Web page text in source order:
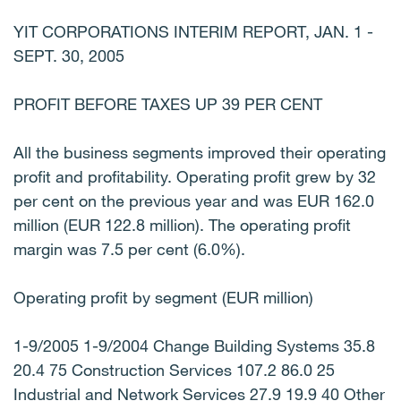
YIT CORPORATIONS INTERIM REPORT, JAN. 1 -
SEPT. 30, 2005
PROFIT BEFORE TAXES UP 39 PER CENT
All the business segments improved their operating
profit and profitability. Operating profit grew by 32
per cent on the previous year and was EUR 162.0
million (EUR 122.8 million). The operating profit
margin was 7.5 per cent (6.0%).
Operating profit by segment (EUR million)
1-9/2005 1-9/2004 Change Building Systems 35.8
20.4 75 Construction Services 107.2 86.0 25
Industrial and Network Services 27.9 19.9 40 Other